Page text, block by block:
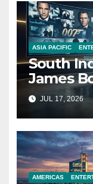
ASIA PACIFIC
South
James
JUL 17, 2026
AMERICAS